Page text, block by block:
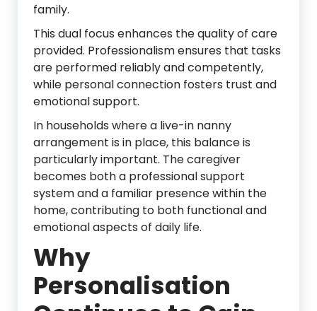
family.
This dual focus enhances the quality of care
provided. Professionalism ensures that tasks
are performed reliably and competently,
while personal connection fosters trust and
emotional support.
In households where a live-in nanny
arrangement is in place, this balance is
particularly important. The caregiver
becomes both a professional support
system and a familiar presence within the
home, contributing to both functional and
emotional aspects of daily life.
Why
Personalisation